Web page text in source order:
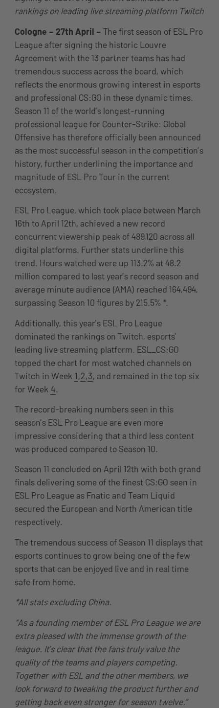
rankings on leading live streaming platform Twitch
Cologne – 27th April – The first season of ESL Pro
League after signing the historic Louvre
Agreement with the 13 partner teams has had
tremendous success across the board, which
reflects the enormous growing interest in esports
and professional CS:GO in these dynamic times.
Season 11 of the world’s longest-running
professional league for Counter-Strike: Global
Offensive has therefore officially been announced
as the most successful season in the competition’s
history, further underlining the importance and
magnitude of ESL Pro Tour in the current
ecosystem.
ESL Pro League, which took place between March
16th to April 12th, achieved a new record
concurrent viewership peak of 489,120 across all
digital platforms. Further stats underline this
trend. Hours watched were up 113.2% at 48.2
million compared to last year’s record season and
average minute audience (AMA) reached 164,494,
surpassing Season 10 figures by 215.5% *.
Additionally, this year’s ESL Pro League
dominated the rankings on Twitch, esports’
leading live streaming platform. ESL_CS:GO
topped the chart for most watched channels on
Twitch in Week 1,2,3, and remained in the top six
for Week 4.
The record-breaking numbers seen in this
season’s ESL Pro League are even more
impressive considering that a third less content
was produced compared to Season 10.
Season 11 concluded on April 12th with both grand
finals delivering some of the finest CS:GO seen in
ESL Pro League as Fnatic and Team Liquid
secured the European and North American title
respectively.
The tremendous success of Season 11 displays that
esports continues to grow being one of the few
sports that can be enjoyed live and in real time
safe from home.
*All stats excluding China.
“As a founding member of ESL Pro League we are
extra pleased with the immense growth of the
league. It’s clear that the fans truly value the
quality of the teams and players competing.
Together with ESL and the other members, we
look forward to tweaking the product further and
getting back even stronger for season twelve.”